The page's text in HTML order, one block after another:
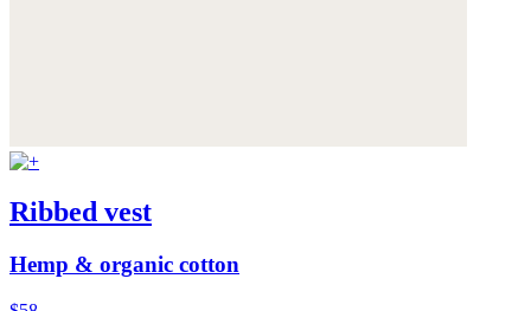
Ribbed vest
Hemp & organic cotton